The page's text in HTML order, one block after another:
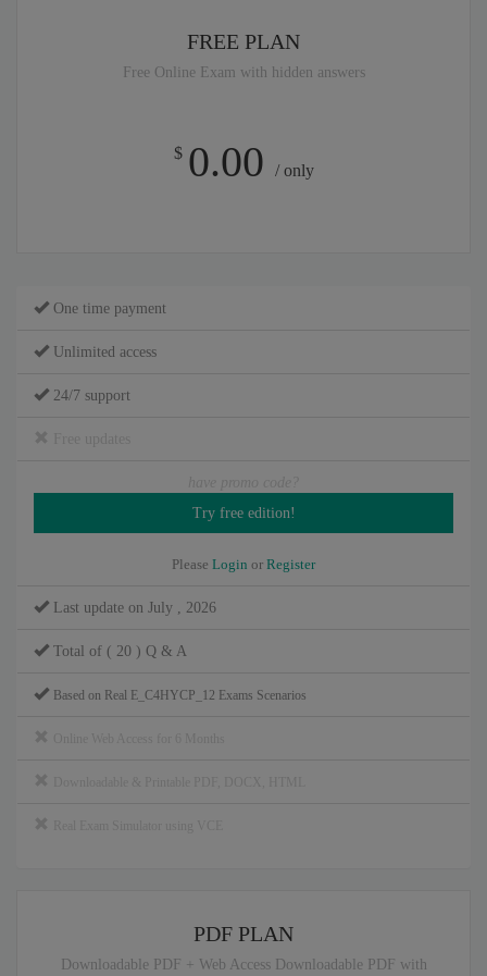
FREE PLAN
Free Online Exam with hidden answers
$ 0.00 / only
One time payment
Unlimited access
24/7 support
Please Login or Register
Last update on July , 2026
Total of ( 20 ) Q & A
Based on Real E_C4HYCP_12 Exams Scenarios
PDF PLAN
Downloadable PDF + Web Access Downloadable PDF with